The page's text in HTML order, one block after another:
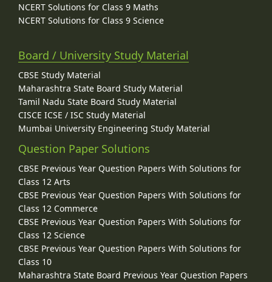
NCERT Solutions for Class 9 Maths
NCERT Solutions for Class 9 Science
Board / University Study Material
CBSE Study Material
Maharashtra State Board Study Material
Tamil Nadu State Board Study Material
CISCE ICSE / ISC Study Material
Mumbai University Engineering Study Material
Question Paper Solutions
CBSE Previous Year Question Papers With Solutions for
Class 12 Arts
CBSE Previous Year Question Papers With Solutions for
Class 12 Commerce
CBSE Previous Year Question Papers With Solutions for
Class 12 Science
CBSE Previous Year Question Papers With Solutions for
Class 10
Maharashtra State Board Previous Year Question Papers